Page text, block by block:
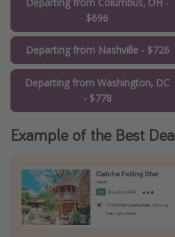
$696
Departing from Nashville - $726
Departing from Washington, DC
- $778
Example of the Best